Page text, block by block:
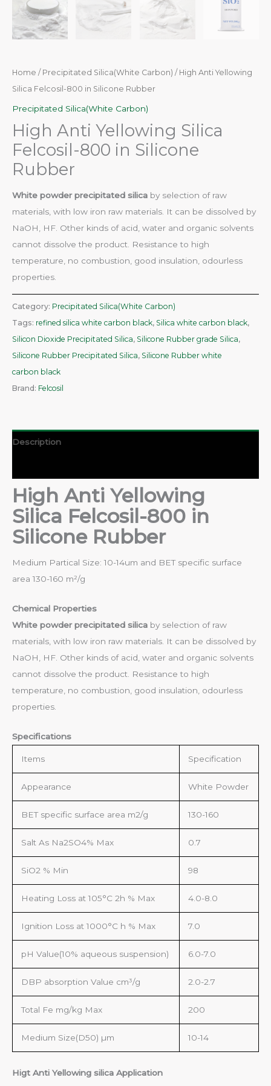
Home / Precipitated Silica(White Carbon) / High Anti Yellowing
Silica Felcosil-800 in Silicone Rubber
Precipitated Silica(White Carbon)
High Anti Yellowing Silica
Felcosil-800 in Silicone
Rubber
White powder precipitated silica by selection of raw
materials, with low iron raw materials. It can be dissolved by
NaOH, HF. Other kinds of acid, water and organic solvents
cannot dissolve the product. Resistance to high
temperature, no combustion, good insulation, odourless
properties.
Category: Precipitated Silica(White Carbon)
Tags: refined silica white carbon black, Silica white carbon black,
Silicon Dioxide Precipitated Silica, Silicone Rubber grade Silica,
Silicone Rubber Precipitated Silica, Silicone Rubber white
carbon black
Brand: Felcosil
Description
High Anti Yellowing
Silica Felcosil-800 in
Silicone Rubber
Medium Partical Size: 10-14um and BET specific surface
area 130-160 m²/g
Chemical Properties
White powder precipitated silica by selection of raw
materials, with low iron raw materials. It can be dissolved by
NaOH, HF. Other kinds of acid, water and organic solvents
cannot dissolve the product. Resistance to high
temperature, no combustion, good insulation, odourless
properties.
Specifications
Items Specification
Appearance White Powder
BET specific surface area m2/g 130-160
Salt As Na2SO4% Max 0.7
SiO2 % Min 98
Heating Loss at 105°C 2h % Max 4.0-8.0
Ignition Loss at 1000°C h % Max 7.0
pH Value(10% aqueous suspension) 6.0-7.0
DBP absorption Value cm³/g 2.0-2.7
Total Fe mg/kg Max 200
Medium Size(D50) µm 10-14
Higt Anti Yellowing silica Application